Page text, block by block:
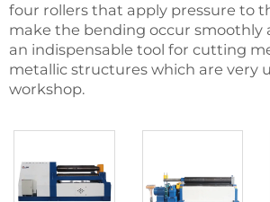
four rollers that apply pressure to
make the bending occur smoothly
an indispensable tool for cutting
metallic structures which are very
workshop.